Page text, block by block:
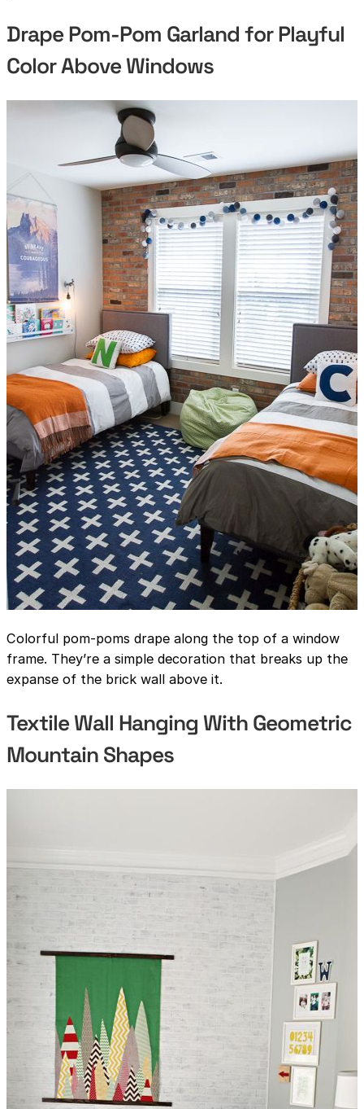
Drape Pom-Pom Garland for Playful
Color Above Windows
Colorful pom-poms drape along the top of a window
frame. They’re a simple decoration that breaks up the
expanse of the brick wall above it.
Textile Wall Hanging With Geometric
Mountain Shapes